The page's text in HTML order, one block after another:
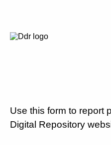
Use this form to report
Digital Repository